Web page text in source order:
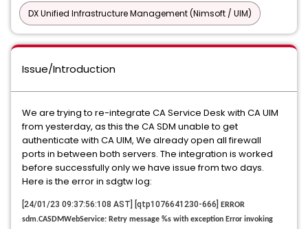
DX Unified Infrastructure Management (Nimsoft / UIM)
Issue/Introduction
We are trying to re-integrate CA Service Desk with CA UIM
from yesterday, as this the CA SDM unable to get
authenticate with CA UIM, We already open all firewall
ports in between both servers. The integration is worked
before successfully only we have issue from two days.
Here is the error in sdgtw log:
[24/01/23 09:37:56:108 AST] [qtp1076641230-666]
ERROR
sdm.CASDMWebService: Retry message %s with exception Error invoking